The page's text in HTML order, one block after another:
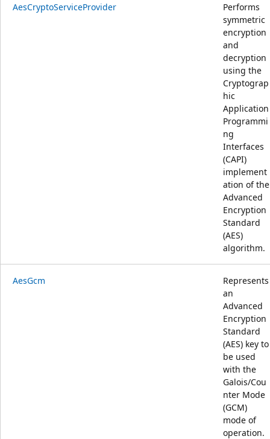
AesCryptoServiceProvider
Performs
symmetric
encryption
and
decryption
using the
Cryptograp
hic
Application
Programmi
ng
Interfaces
(CAPI)
implement
ation of the
Advanced
Encryption
Standard
(AES)
algorithm.
AesGcm
Represents
an
Advanced
Encryption
Standard
(AES) key to
be used
with the
Galois/Cou
nter Mode
(GCM)
mode of
operation.